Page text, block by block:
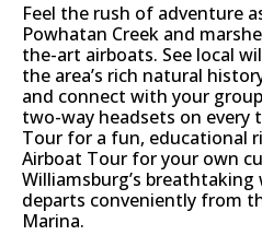
Feel the rush of adventure
Powhatan Creek and
the-art airboats. See local
the area’s rich natural
and connect with your
two-way headsets on every
Tour for a fun, educational
Airboat Tour for your own
Williamsburg’s
departs conveniently from
Marina.